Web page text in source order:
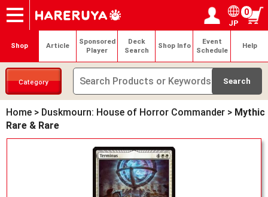
Onlineshop
Articles
Deck Search
Sponsored Players
Shop Info
Event Schedule
Contact Login / Register
My page
JP
0
Shop Article
Sponsored
Player
Deck
Search
Shop Info
Event
Schedule
Help
Category
Home > Duskmourn: House of Horror Commander > Mythic
Rare & Rare